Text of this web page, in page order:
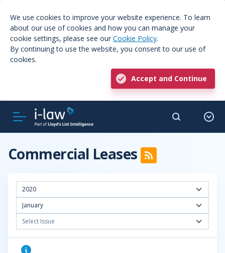
We use cookies to improve your website experience. To learn
about our use of cookies and how you can manage your
cookie settings, please see our Cookie Policy.
By continuing to use the website, you consent to our use of
cookies.
Accept and Continue
Commercial Leases
2020
January
Select Issue